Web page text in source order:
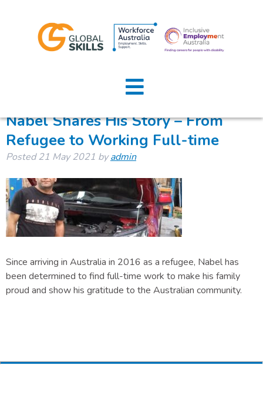
Home
Job Seekers
News
Locations
ridecare
Nabel Shares His Story – From
Refugee to Working Full-time
Posted21 May 2021 by admin
Since arriving in Australia in 2016 as a refugee, Nabel has
been determined to find full-time work to make his family
proud and show his gratitude to the Australian community.